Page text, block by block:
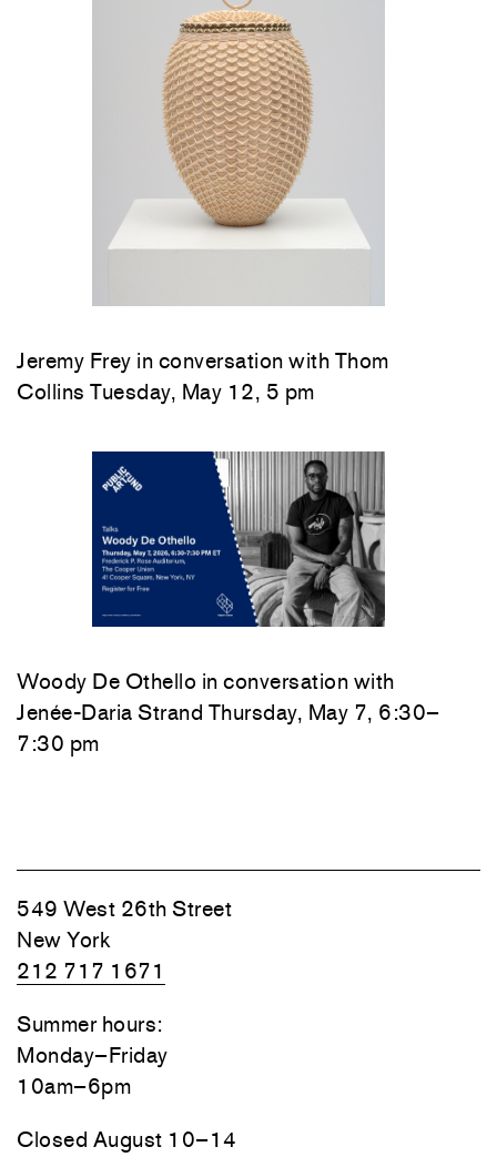
Jeremy Frey in conversation with Thom
Collins Tuesday, May 12, 5 pm
Woody De Othello in conversation with
Jenée-Daria Strand Thursday, May 7, 6:30–
7:30 pm
549 West 26th Street
New York
212 717 1671
Summer hours:
Monday–Friday
10am–6pm
Closed August 10–14